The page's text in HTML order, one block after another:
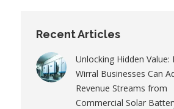
Recent Articles
Unlocking Hidden Value:
Wirral Businesses Can
Revenue Streams from
Commercial Solar